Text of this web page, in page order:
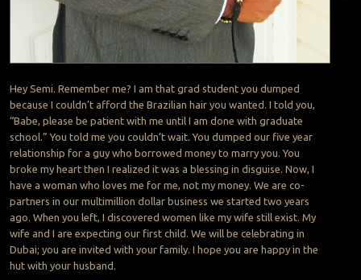
Hey Semi. Remember me? I am that grad student you dumped
because I couldn’t afford the Brazilian hair you wanted. I told you,
“Babe, please be patient with me until I am done with graduate
school.” You told me you couldn’t wait. You dumped our five year
relationship for a guy who borrowed money to marry you. You
broke my heart then I realized it was a blessing in disguise. Now, I
have a woman who loves me for me, not my money. We are co-
partners in our multimillion dollar business we started two years
ago. When you left, I discovered women like my wife still exist. My
wife and I are expecting our first child. We will be celebrating in
Dubai; you are invited with your family. I hope you are happy in the
hut with your husband.